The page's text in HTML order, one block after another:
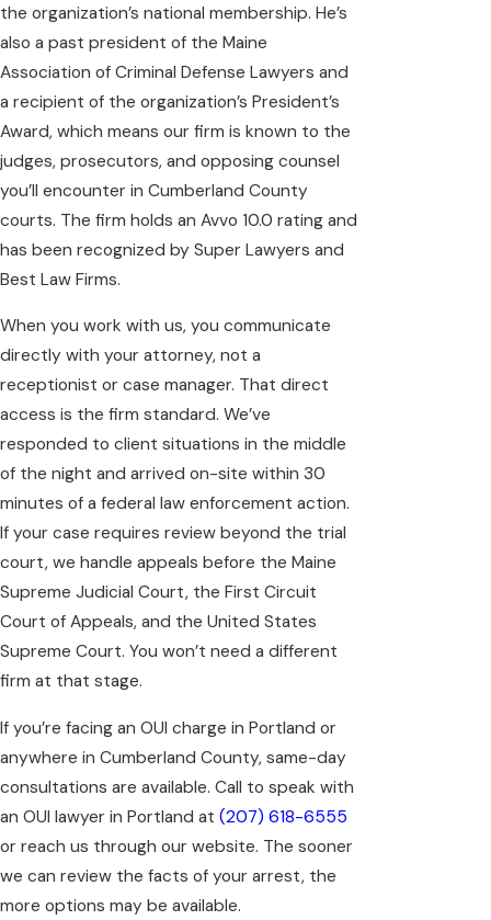
the organization’s national membership. He’s
also a past president of the Maine
Association of Criminal Defense Lawyers and
a recipient of the organization’s President’s
Award, which means our firm is known to the
judges, prosecutors, and opposing counsel
you’ll encounter in Cumberland County
courts. The firm holds an Avvo 10.0 rating and
has been recognized by Super Lawyers and
Best Law Firms.
When you work with us, you communicate
directly with your attorney, not a
receptionist or case manager. That direct
access is the firm standard. We’ve
responded to client situations in the middle
of the night and arrived on-site within 30
minutes of a federal law enforcement action.
If your case requires review beyond the trial
court, we handle appeals before the Maine
Supreme Judicial Court, the First Circuit
Court of Appeals, and the United States
Supreme Court. You won’t need a different
firm at that stage.
If you’re facing an OUI charge in Portland or
anywhere in Cumberland County, same-day
consultations are available. Call to speak with
an OUI lawyer in Portland at (207) 618-6555
or reach us through our website. The sooner
we can review the facts of your arrest, the
more options may be available.